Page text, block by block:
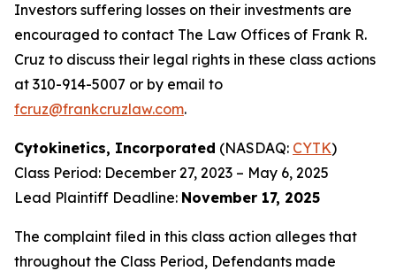
Investors suffering losses on their investments are
encouraged to contact The Law Offices of Frank R.
Cruz to discuss their legal rights in these class actions
at 310-914-5007 or by email to
fcruz@frankcruzlaw.com.
Cytokinetics, Incorporated (NASDAQ: CYTK)
Class Period: December 27, 2023 – May 6, 2025
Lead Plaintiff Deadline: November 17, 2025
The complaint filed in this class action alleges that
throughout the Class Period, Defendants made